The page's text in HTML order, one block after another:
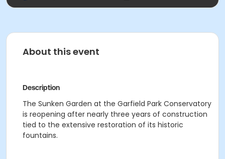
About this event
Description
The Sunken Garden at the Garfield Park Conservatory
is reopening after nearly three years of construction
tied to the extensive restoration of its historic
fountains.